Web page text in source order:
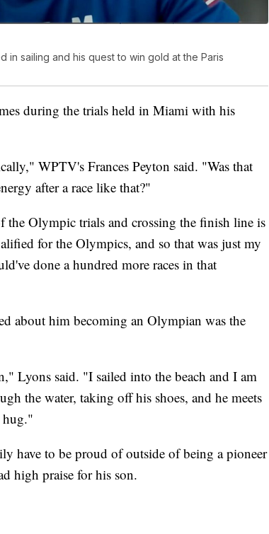
in sailing and his quest to win gold at the Paris
during the trials held in Miami with his
WPTV's Frances Peyton said. "Was that
after a race like that?"
the Olympic trials and crossing the finish line is
for the Olympics, and so that was just my
done a hundred more races in that
about him becoming an Olympian was the
Lyons said. "I sailed into the beach and I am
the water, taking off his shoes, and he meets
hug."
have to be proud of outside of being a pioneer
high praise for his son.